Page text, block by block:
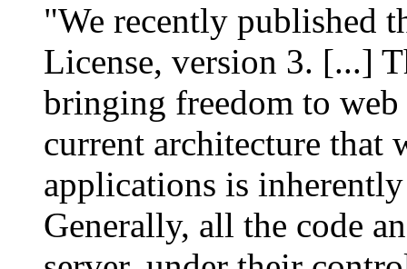
"We recently published
License, version 3. [...]
bringing freedom to
current architecture that
applications is
Generally, all the code